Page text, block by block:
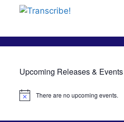
Upcoming Releases & Events
N
There are no upcoming events.